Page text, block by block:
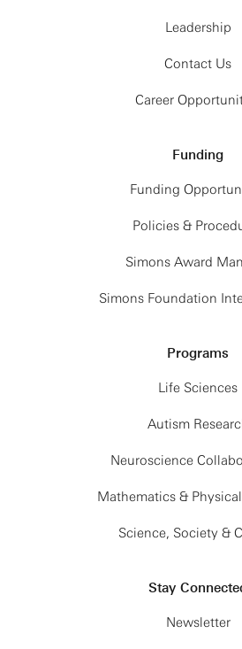
Leadership
Contact Us
Career
Funding
Funding
Policies &
Simons Award
Simons Foundation
Programs
Life Sciences
Autism
Neuroscience
Mathematics &
Science, Society &
Stay
Newsletter